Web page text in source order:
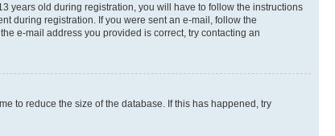
years old during registration, you will have to follow the instructions
during registration. If you were sent an e-mail, follow the
e-mail address you provided is correct, try contacting an
to reduce the size of the database. If this has happened, try